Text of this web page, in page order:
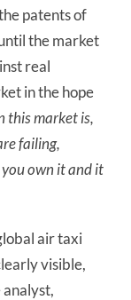
patents of
the market
real
in the hope
this market is,
failing,
own it and it
air taxi
visible,